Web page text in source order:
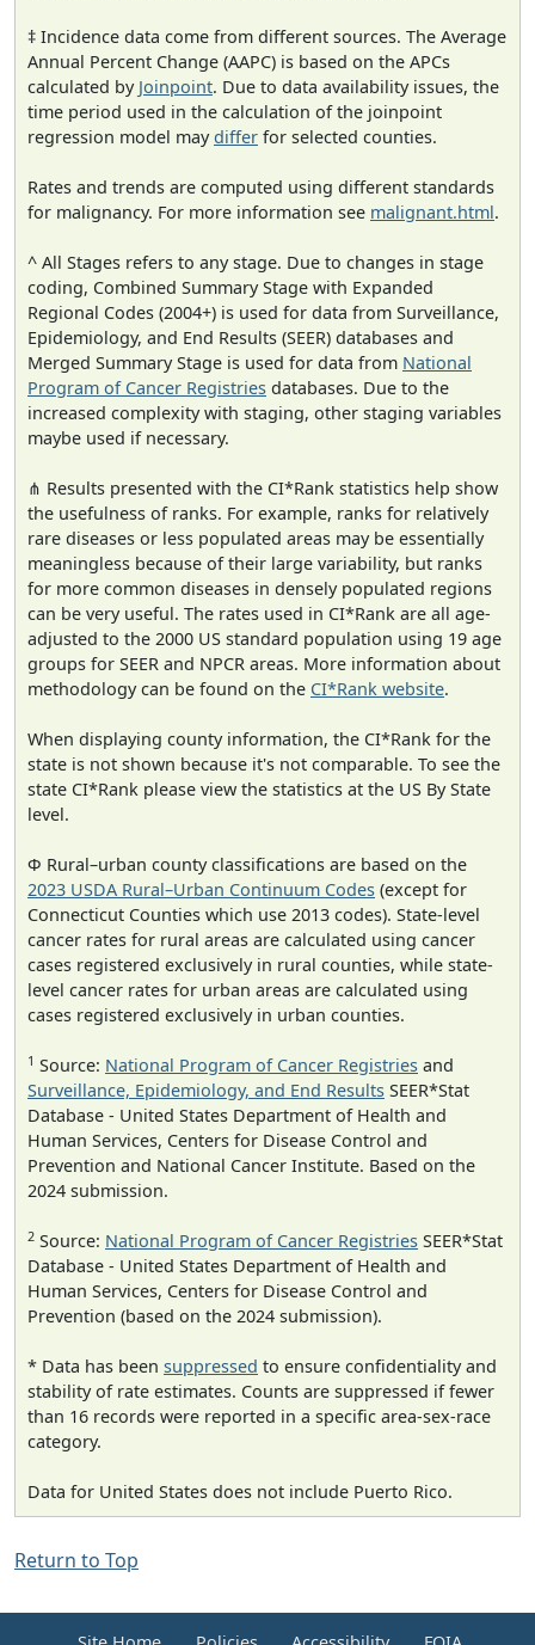
‡ Incidence data come from different sources. The Average
Annual Percent Change (AAPC) is based on the APCs
calculated by Joinpoint. Due to data availability issues, the
time period used in the calculation of the joinpoint
regression model maydiffer for selected counties.
Rates and trends are computed using different standards
for malignancy. For more information see malignant.html.
^ All Stages refers to any stage. Due to changes in stage
coding, Combined Summary Stage with Expanded
Regional Codes (2004+) is used for data from Surveillance,
Epidemiology, and End Results (SEER) databases and
Merged Summary Stage is used for data from National
Program of Cancer Registries databases. Due to the
increased complexity with staging, other staging variables
maybe used if necessary.
⋔ Results presented with the CI*Rank statistics help show
the usefulness of ranks. For example, ranks for relatively
rare diseases or less populated areas may be essentially
meaningless because of their large variability, but ranks
for more common diseases in densely populated regions
can be very useful. The rates used in CI*Rank are all age-
adjusted to the 2000 US standard population using 19 age
groups for SEER and NPCR areas. More information about
methodology can be found on the CI*Rank website.
When displaying county information, the CI*Rank for the
state is not shown because it's not comparable. To see the
state CI*Rank please view the statistics at the US By State
level.
Φ Rural–urban county classifications are based on the
2023 USDA Rural–Urban Continuum Codes (except for
Connecticut Counties which use 2013 codes). State-level
cancer rates for rural areas are calculated using cancer
cases registered exclusively in rural counties, while state-
level cancer rates for urban areas are calculated using
cases registered exclusively in urban counties.
1 Source: National Program of Cancer Registries and
Surveillance, Epidemiology, and End Results SEER*Stat
Database - United States Department of Health and
Human Services, Centers for Disease Control and
Prevention and National Cancer Institute. Based on the
2024 submission.
2 Source: National Program of Cancer Registries SEER*Stat
Database - United States Department of Health and
Human Services, Centers for Disease Control and
Prevention (based on the 2024 submission).
* Data has been suppressed to ensure confidentiality and
stability of rate estimates. Counts are suppressed if fewer
than 16 records were reported in a specific area-sex-race
category.
Data for United States does not include Puerto Rico.
Return to Top